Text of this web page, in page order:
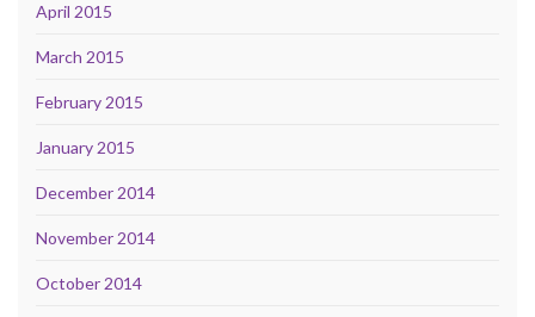
April 2015
March 2015
February 2015
January 2015
December 2014
November 2014
October 2014